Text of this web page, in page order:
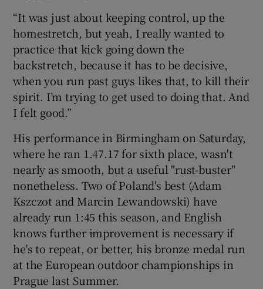
“It was just about keeping control, up the
homestretch, but yeah, I really wanted to
practice that kick going down the
backstretch, because it has to be decisive,
when you run past guys likes that, to kill their
spirit. I’m trying to get used to doing that. And
I felt good.”
His performance in Birmingham on Saturday,
where he ran 1.47.17 for sixth place, wasn't
nearly as smooth, but a useful "rust-buster"
nonetheless. Two of Poland's best (Adam
Kszczot and Marcin Lewandowski) have
already run 1:45 this season, and English
knows further improvement is necessary if
he's to repeat, or better, his bronze medal run
at the European outdoor championships in
Prague last Summer.